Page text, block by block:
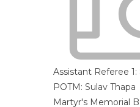
Assistant Referee 1:
POTM: Sulav Thapa
Martyr's Memorial